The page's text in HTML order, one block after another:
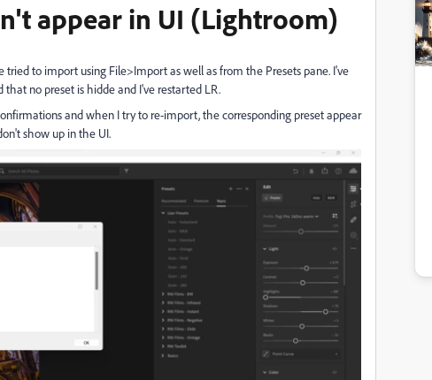
appear in UI (Lightroom)
to import using File>Import as well as from the Presets pane. I've
no preset is hidde and I've restarted LR.
and when I try to re-import, the corresponding preset appear
show up in the UI.